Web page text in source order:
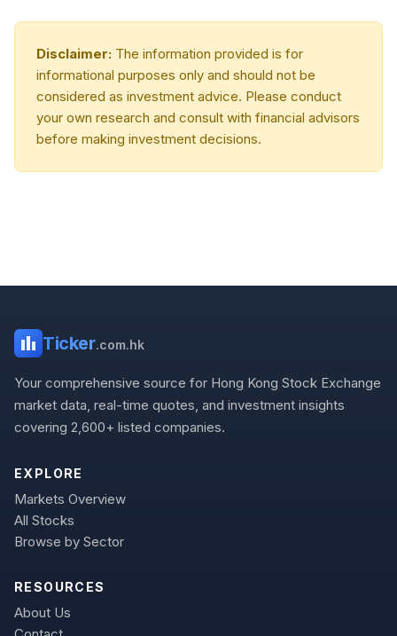
Disclaimer: The information provided is for
informational purposes only and should not be
considered as investment advice. Please conduct
your own research and consult with financial advisors
before making investment decisions.
Ticker.com.hk
Your comprehensive source for Hong Kong Stock Exchange
market data, real-time quotes, and investment insights
covering 2,600+ listed companies.
EXPLORE
Markets Overview
All Stocks
Browse by Sector
RESOURCES
About Us